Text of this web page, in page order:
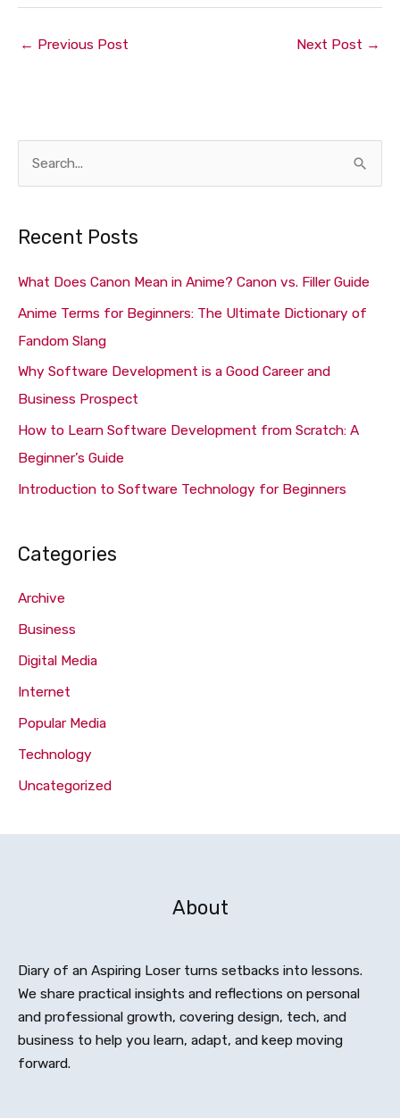
← Previous Post Next Post →
c
h
f
Recent Posts
What Does Canon Mean in Anime? Canon vs. Filler Guide
Anime Terms for Beginners: The Ultimate Dictionary of
Fandom Slang
Why Software Development is a Good Career and
Business Prospect
How to Learn Software Development from Scratch: A
Beginner’s Guide
Introduction to Software Technology for Beginners
Categories
Archive
Business
Digital Media
Internet
Popular Media
Technology
Uncategorized
About
Diary of an Aspiring Loser turns setbacks into lessons.
We share practical insights and reflections on personal
and professional growth, covering design, tech, and
business to help you learn, adapt, and keep moving
forward.